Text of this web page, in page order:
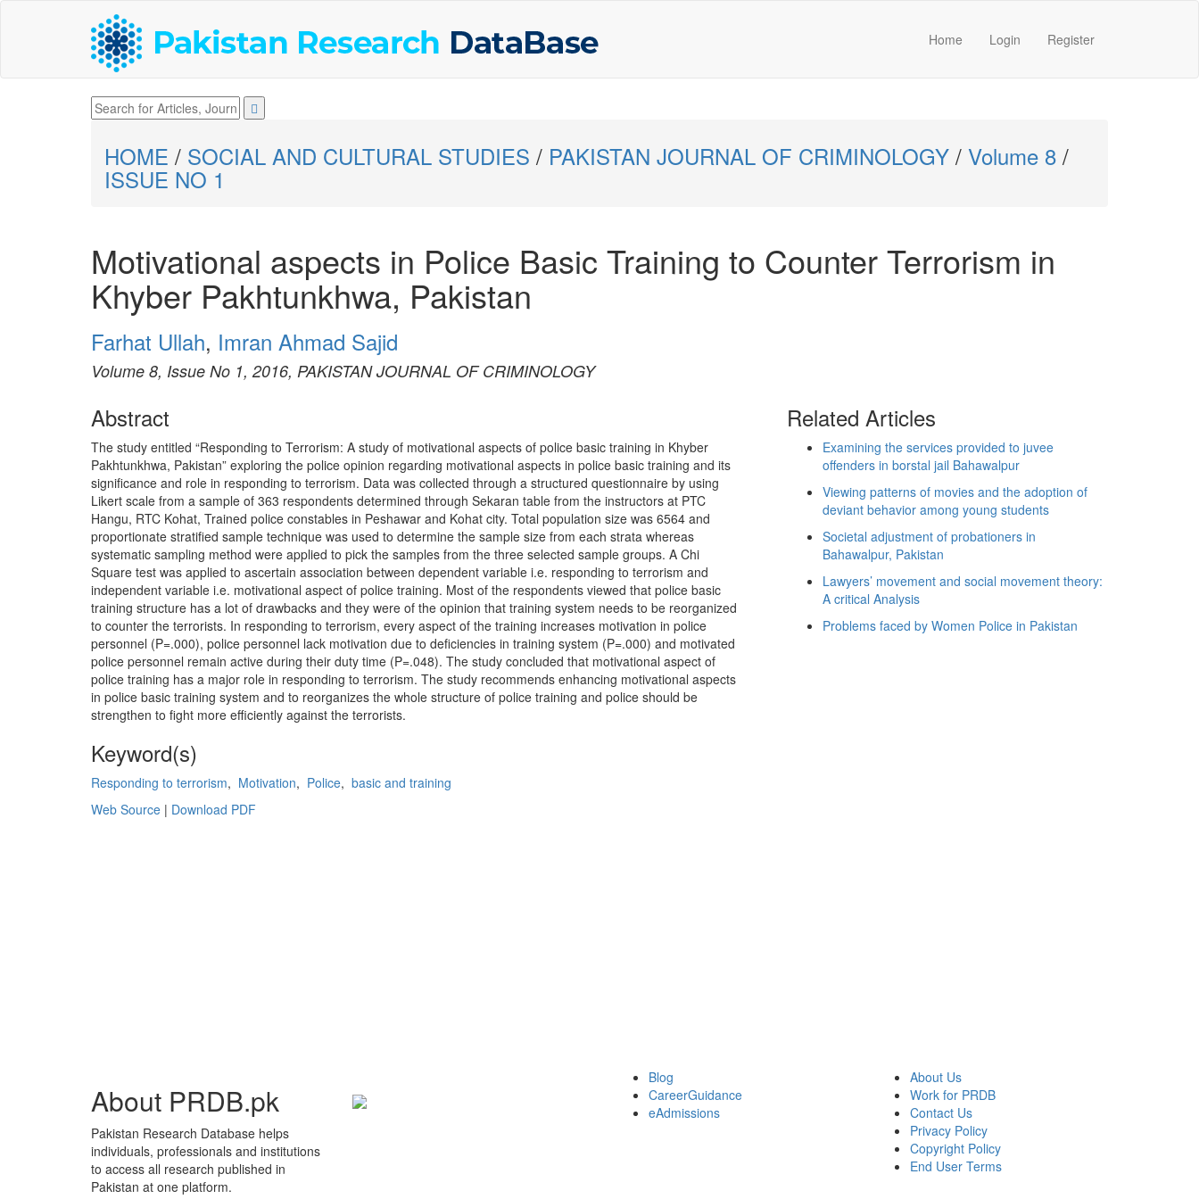
Home Login Register
HOME / SOCIAL AND CULTURAL STUDIES / PAKISTAN JOURNAL OF CRIMINOLOGY / Volume 8 /
ISSUE NO 1
Motivational aspects in Police Basic Training to Counter Terrorism in
Khyber Pakhtunkhwa, Pakistan
Farhat Ullah, Imran Ahmad Sajid
Volume 8, Issue No 1, 2016, PAKISTAN JOURNAL OF CRIMINOLOGY
Abstract
The study entitled “Responding to Terrorism: A study of motivational aspects of police basic training in Khyber
Pakhtunkhwa, Pakistan” exploring the police opinion regarding motivational aspects in police basic training and its
significance and role in responding to terrorism. Data was collected through a structured questionnaire by using
Likert scale from a sample of 363 respondents determined through Sekaran table from the instructors at PTC
Hangu, RTC Kohat, Trained police constables in Peshawar and Kohat city. Total population size was 6564 and
proportionate stratified sample technique was used to determine the sample size from each strata whereas
systematic sampling method were applied to pick the samples from the three selected sample groups. A Chi
Square test was applied to ascertain association between dependent variable i.e. responding to terrorism and
independent variable i.e. motivational aspect of police training. Most of the respondents viewed that police basic
training structure has a lot of drawbacks and they were of the opinion that training system needs to be reorganized
to counter the terrorists. In responding to terrorism, every aspect of the training increases motivation in police
personnel (P=.000), police personnel lack motivation due to deficiencies in training system (P=.000) and motivated
police personnel remain active during their duty time (P=.048). The study concluded that motivational aspect of
police training has a major role in responding to terrorism. The study recommends enhancing motivational aspects
in police basic training system and to reorganizes the whole structure of police training and police should be
strengthen to fight more efficiently against the terrorists.
Keyword(s)
Responding to terrorism, Motivation, Police, basic and training
Web Source | Download PDF
Related Articles
Examining the services provided to juvee
offenders in borstal jail Bahawalpur
Viewing patterns of movies and the adoption of
deviant behavior among young students
Societal adjustment of probationers in
Bahawalpur, Pakistan
Lawyers’ movement and social movement theory:
A critical Analysis
Problems faced by Women Police in Pakistan
About PRDB.pk
Pakistan Research Database helps
individuals, professionals and institutions
to access all research published in
Pakistan at one platform.
Blog
CareerGuidance
eAdmissions
About Us
Work for PRDB
Contact Us
Privacy Policy
Copyright Policy
End User Terms